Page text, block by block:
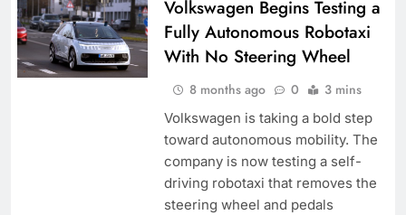
Volkswagen Begins Testing a
Fully Autonomous Robotaxi
With No Steering Wheel
8 months ago 0 3 mins
Volkswagen is taking a bold step
toward autonomous mobility. The
company is now testing a self-
driving robotaxi that removes the
steering wheel and pedals